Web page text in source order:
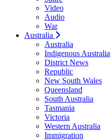
Video
Audio
War
Australia
Australia
Indigenous Australia
District News
Republic
New South Wales
Queensland
South Australia
Tasmania
Victoria
Western Australia
Immigration